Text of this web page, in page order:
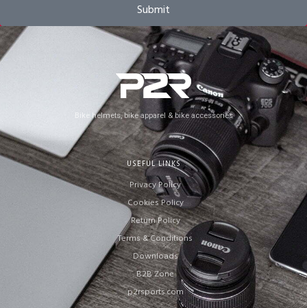
Submit
USEFUL LINKS
Privacy Policy
Cookies Policy
Return Policy
Terms & Conditions
Downloads
B2B Zone
p2rsports.com
Bike helmets, bike apparel & bike accessories